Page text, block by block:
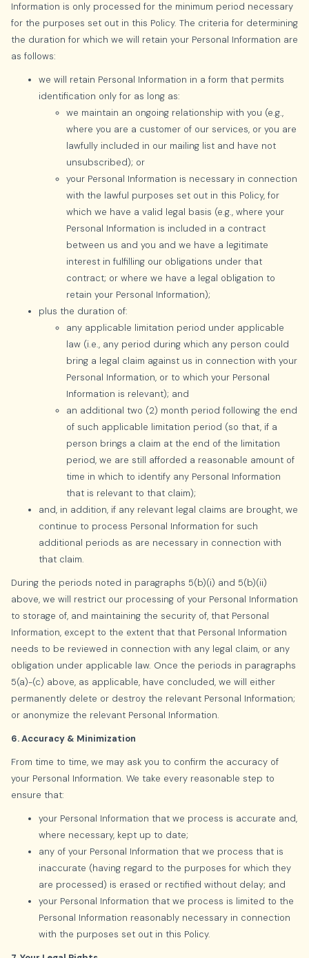
Information is only processed for the minimum period necessary
for the purposes set out in this Policy. The criteria for determining
the duration for which we will retain your Personal Information are
as follows:
we will retain Personal Information in a form that permits
identification only for as long as:
we maintain an ongoing relationship with you (e.g.,
where you are a customer of our services, or you are
lawfully included in our mailing list and have not
unsubscribed); or
your Personal Information is necessary in connection
with the lawful purposes set out in this Policy, for
which we have a valid legal basis (e.g., where your
Personal Information is included in a contract
between us and you and we have a legitimate
interest in fulfilling our obligations under that
contract; or where we have a legal obligation to
retain your Personal Information);
plus the duration of:
any applicable limitation period under applicable
law (i.e., any period during which any person could
bring a legal claim against us in connection with your
Personal Information, or to which your Personal
Information is relevant); and
an additional two (2) month period following the end
of such applicable limitation period (so that, if a
person brings a claim at the end of the limitation
period, we are still afforded a reasonable amount of
time in which to identify any Personal Information
that is relevant to that claim);
and, in addition, if any relevant legal claims are brought, we
continue to process Personal Information for such
additional periods as are necessary in connection with
that claim.
During the periods noted in paragraphs 5(b)(i) and 5(b)(ii)
above, we will restrict our processing of your Personal Information
to storage of, and maintaining the security of, that Personal
Information, except to the extent that that Personal Information
needs to be reviewed in connection with any legal claim, or any
obligation under applicable law. Once the periods in paragraphs
5(a)-(c) above, as applicable, have concluded, we will either
permanently delete or destroy the relevant Personal Information;
or anonymize the relevant Personal Information.
6. Accuracy & Minimization
From time to time, we may ask you to confirm the accuracy of
your Personal Information. We take every reasonable step to
ensure that:
your Personal Information that we process is accurate and,
where necessary, kept up to date;
any of your Personal Information that we process that is
inaccurate (having regard to the purposes for which they
are processed) is erased or rectified without delay; and
your Personal Information that we process is limited to the
Personal Information reasonably necessary in connection
with the purposes set out in this Policy.